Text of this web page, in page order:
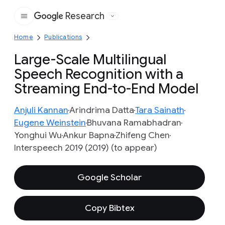
Google
Research
Home Publications
Large-Scale Multilingual
Speech Recognition with a
Streaming End-to-End Model
Anjuli KannanArindrima DattaTara Sainath
Eugene WeinsteinBhuvana Ramabhadran
Yonghui WuAnkur BapnaZhifeng Chen
Interspeech 2019 (2019) (to appear)
Google Scholar
Copy Bibtex